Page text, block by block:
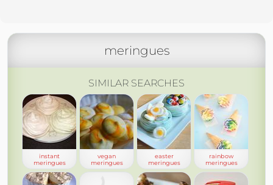
meringues
SIMILAR SEARCHES
instant
meringues
vegan
meringues
easter
meringues
rainbow
meringues